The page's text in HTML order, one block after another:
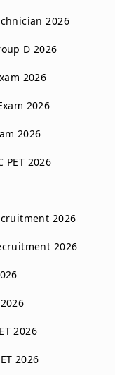
2026
D 2026
2026
2026
2026
PET 2026
2026
2026
2026
2026